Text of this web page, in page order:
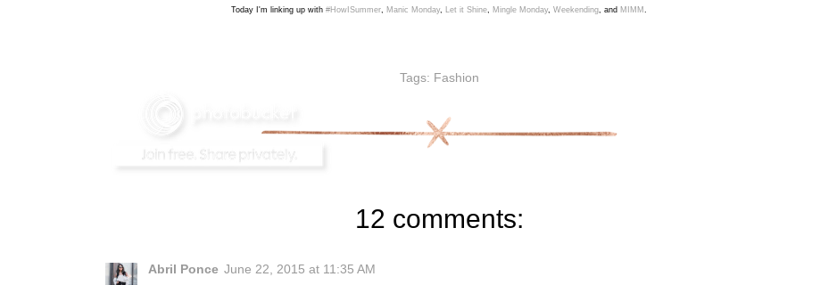
Today I'm linking up with #HowISummer, Manic Monday, Let it Shine, Mingle Monday, Weekending, and MIMM .
Tags: Fashion
12 comments:
Abril Ponce June 22, 2015 at 11:35 AM